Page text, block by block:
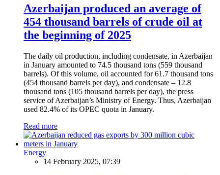
Azerbaijan produced an average of
454 thousand barrels of crude oil at
the beginning of 2025
The daily oil production, including condensate, in Azerbaijan
in January amounted to 74.5 thousand tons (559 thousand
barrels). Of this volume, oil accounted for 61.7 thousand tons
(454 thousand barrels per day), and condensate – 12.8
thousand tons (105 thousand barrels per day), the press
service of Azerbaijan’s Ministry of Energy. Thus, Azerbaijan
used 82.4% of its OPEC quota in January.
Read more
Energy
14 February 2025, 07:39